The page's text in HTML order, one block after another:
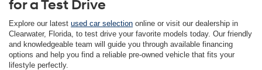
for a Test Drive
Explore our latest used car selection online or visit our dealership in
Clearwater, Florida, to test drive your favorite models today. Our friendly
and knowledgeable team will guide you through available financing
options and help you find a reliable pre-owned vehicle that fits your
lifestyle perfectly.